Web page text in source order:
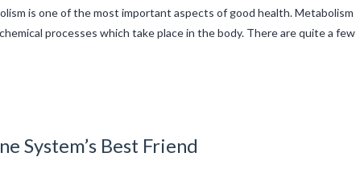
is one of the most important aspects of good health. Metabolism
processes which take place in the body. There are quite a few
System’s Best Friend